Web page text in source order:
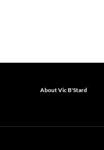
About Vic B'Stard